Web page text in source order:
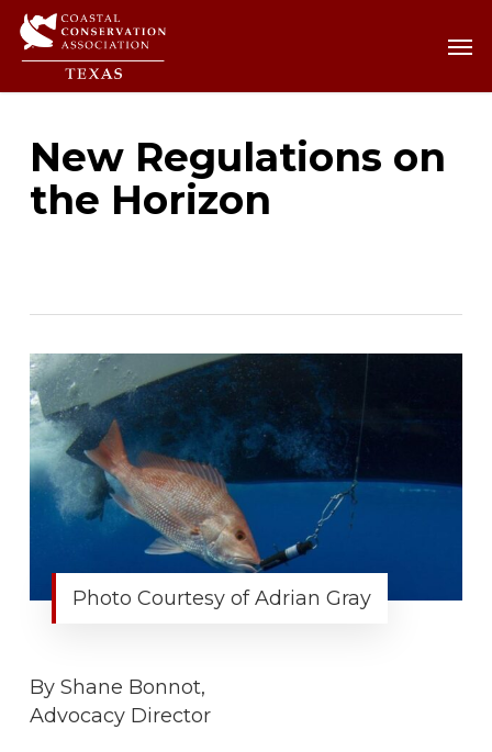
Skip
content
New Regulations on
the Horizon
Photo Courtesy of Adrian Gray
By Shane Bonnot,
Advocacy Director